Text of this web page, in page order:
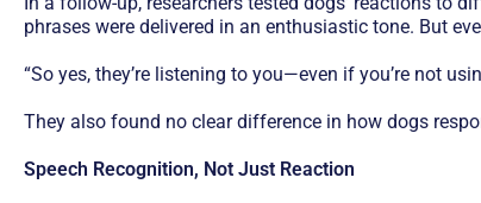
phrases were delivered in an enthusiastic tone. But
“So yes, they’re listening to you—even if you’re not
They also found no clear difference in how dogs
Speech Recognition, Not Just Reaction